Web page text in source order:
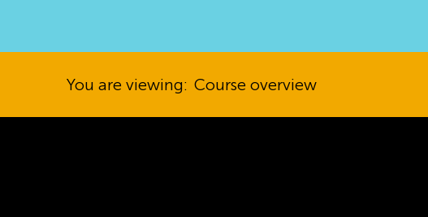
You are viewing: Course overview